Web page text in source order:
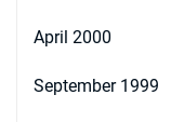
April 2000
September 1999